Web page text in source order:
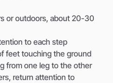
or outdoors, about 20-30
to each step
feet touching the ground
from one leg to the other
return attention to